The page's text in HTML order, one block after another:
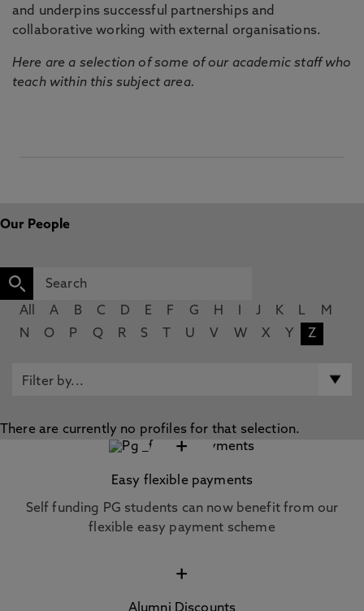
and underpins successful partnerships and
collaborative working with external organisations.
Here are a selection of some of our academic staff who
teach within this subject area.
Our People
All A B C D E F G H J K L
M
N
O P Q R S U V W X Y Z
There are currently no profiles for that selection.
+
Easy flexible payments
Self funding PG students can now benefit from our
flexible easy payment scheme
+